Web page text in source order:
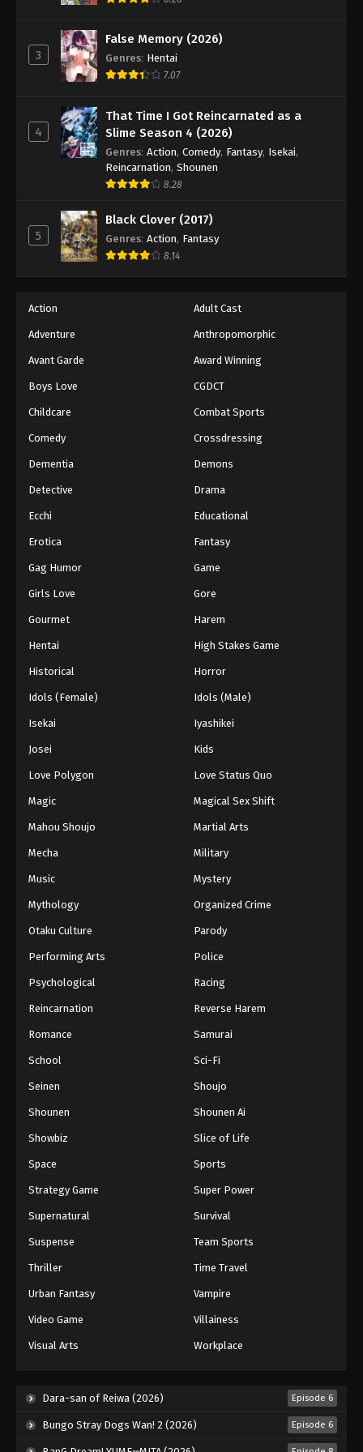
Battle Through The Heavens 5th Season
Episode 107
Battle Through The Heavens 5th Season
Episode 108
Eps 108 - Episode 108 - August 18, 2025
Battle Through The Heavens 5th Season
Episode 109
Eps 109 - Episode 109 - August 18, 2025
Battle Through The Heavens 5th Season
Battle Through The Heavens 5th Season
Battle Through The Heavens 5th Season
Battle Through The Heavens 5th Season
Battle Through The Heavens 5th Season
Battle Through The Heavens 5th Season
Eps 116 - Episode 116 - August 18, 2025
Battle Through The Heavens 5th Season
Eps 117 - Episode 117 - August 18, 2025
Eps 118 - Episode 118 - August 18, 2025
Eps 119 - Episode 119 - August 18, 2025
Eps 120 - Episode 120 - August 18, 2025
Eps 121 - Episode 121 - August 18, 2025
Battle Through The Heavens 5th Season
Eps 122 - Episode 122 - August 18, 2025
Eps 123 - Episode 123 - August 18, 2025
Battle Through The Heavens 5th Season
Eps 124 - Episode 124 - August 18, 2025
Battle Through The Heavens 5th Season
Episode 125
3
False Memory (2026)
Genres: Hentai
7.07
4
That Time I Got Reincarnated as a
Slime Season 4 (2026)
Genres: Action, Comedy, Fantasy, Isekai,
Reincarnation, Shounen
8.28
5
Black Clover (2017)
Genres: Action, Fantasy
8.14
Action Adult Cast
Adventure Anthropomorphic
Avant Garde Award Winning
Boys Love CGDCT
Childcare Combat Sports
Comedy Crossdressing
Dementia Demons
Detective Drama
Ecchi Educational
Erotica Fantasy
Gag Humor Game
Girls Love Gore
Gourmet Harem
Hentai High Stakes Game
Historical Horror
Idols (Female) Idols (Male)
Isekai Iyashikei
Josei Kids
Love Polygon Love Status Quo
Magic Magical Sex Shift
Mahou Shoujo Martial Arts
Mecha Military
Music Mystery
Mythology Organized Crime
Otaku Culture Parody
Performing Arts Police
Psychological Racing
Reincarnation Reverse Harem
Romance Samurai
School Sci-Fi
Seinen Shoujo
Shounen Shounen Ai
Showbiz Slice of Life
Space Sports
Strategy Game Super Power
Supernatural Survival
Suspense Team Sports
Thriller Time Travel
Urban Fantasy Vampire
Video Game Villainess
Visual Arts Workplace
Dara-san of Reiwa (2026) Episode 6
Bungo Stray Dogs Wan! 2 (2026) Episode 6